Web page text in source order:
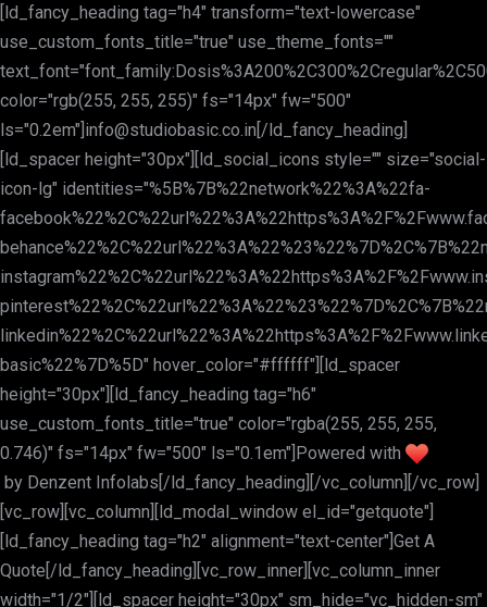
[ld_fancy_heading tag="h4" transform="text-lowercase"
use_custom_fonts_title="true" use_theme_fonts=""
color="rgb(255, 255, 255)" fs="14px" fw="500"
ls="0.2em"] info@studiobasic.co.in[/ld_fancy_heading]
[ld_spacer height="30px"][ld_social_icons style="" size="social-
icon-lg" identities="%5B%7B%22network%22%3A%22fa-
basic%22%7D%5D" hover_color="#ffffff"][ld_spacer
height="30px"][ld_fancy_heading tag="h6"
use_custom_fonts_title="true" color="rgba(255, 255, 255,
0.746)" fs="14px" fw="500" ls="0.1em"]Powered with
by Denzent Infolabs[/ld_fancy_heading][/vc_column][/vc_row]
[vc_row][vc_column][ld_modal_window el_id="getquote"]
[ld_fancy_heading tag="h2" alignment="text-center"]Get A
Quote[/ld_fancy_heading][vc_row_inner][vc_column_inner
width="1/2"][ld_spacer height="30px" sm_hide="vc_hidden-sm"